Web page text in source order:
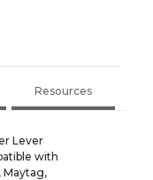
Resources
Lever
with
Maytag,